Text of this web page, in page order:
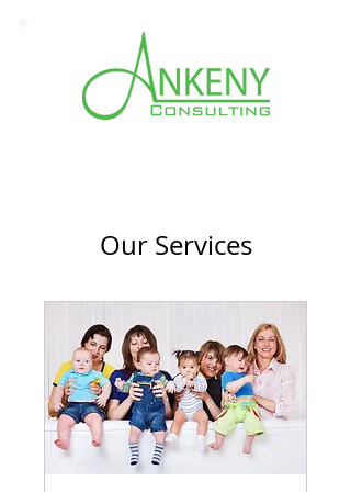
Our Services